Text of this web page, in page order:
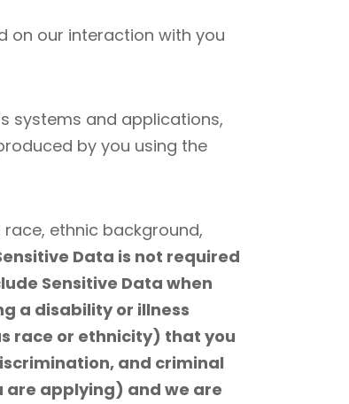
on our interaction with you
systems and applications,
by you using the
ethnic background,
Data is not required
Sensitive Data when
a disability or illness
race or ethnicity) that you
and criminal
are applying) and we are